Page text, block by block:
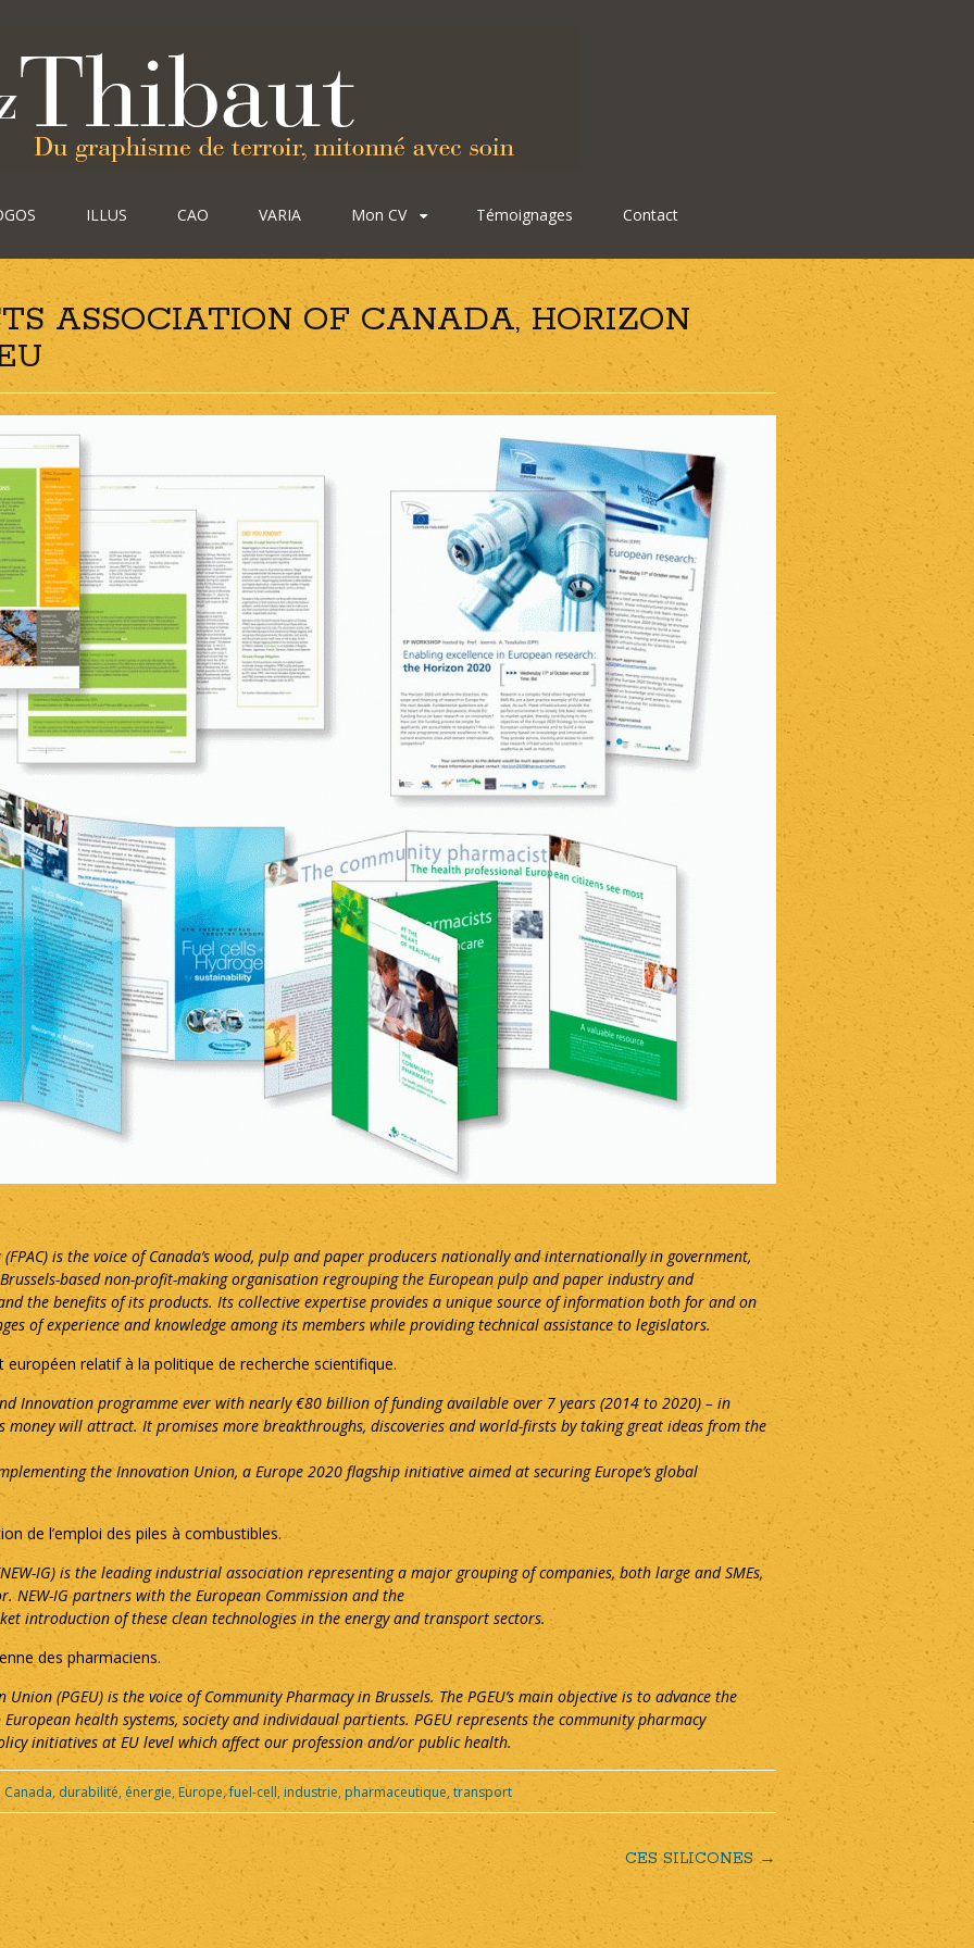
ILLUS CAO VARIA Mon CV Témoignages Contact
ASSOCIATION OF CANADA, HORIZON
is the voice of Canada’s wood, pulp and paper producers nationally and internationally in government,
based non-profit-making organisation regrouping the European pulp and paper industry and
the benefits of its products. Its collective expertise provides a unique source of information both for and on
of experience and knowledge among its members while providing technical assistance to legislators.
européen relatif à la politique de recherche scientifique.
Innovation programme ever with nearly €80 billion of funding available over 7 years (2014 to 2020) – in
will attract. It promises more breakthroughs, discoveries and world-firsts by taking great ideas from the
the Innovation Union, a Europe 2020 flagship initiative aimed at securing Europe’s global
de l’emploi des piles à combustibles.
IG) is the leading industrial association representing a major grouping of companies, both large and SMEs,
NEW-IG partners with the European Commission and the
introduction of these clean technologies in the energy and transport sectors.
des pharmaciens.
(PGEU) is the voice of Community Pharmacy in Brussels. The PGEU’s main objective is to advance the
health systems, society and individaual partients. PGEU represents the community pharmacy
initiatives at EU level which affect our profession and/or public health.
Canada, durabilité, énergie, Europe,fuel-cell, industrie, pharmaceutique, transport
CES SILICONES →